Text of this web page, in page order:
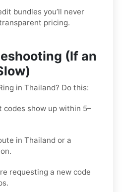
bundles you’ll never
pricing.
(If an
in Thailand? Do this:
codes show up within 5–
in Thailand or a
requesting a new code